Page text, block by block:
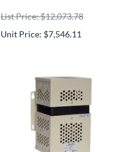
List Price: $12,073.78
Unit Price: $7,546.11